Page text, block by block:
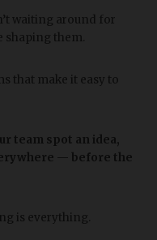
waiting around for
shaping them.
that make it easy to
team spot an idea,
— before the
is everything.